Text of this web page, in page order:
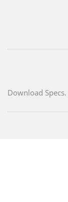
Download Specs.